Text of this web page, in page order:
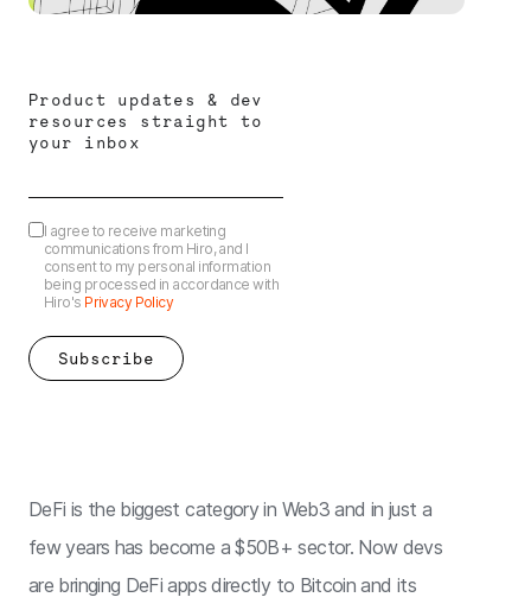
DeFi is the biggest category in Web3 and in just a
few years has become a $50B+ sector. Now devs
are bringing DeFi apps directly to Bitcoin and its
Product updates & dev
resources straight to
your inbox
I agree to receive marketing
communications from Hiro, and I
consent to my personal information
being processed in accordance with
Hiro's Privacy Policy